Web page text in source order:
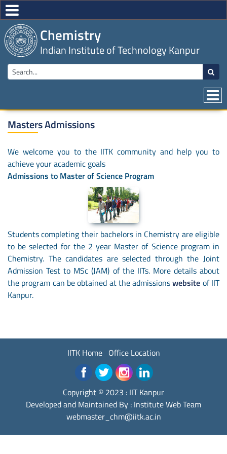
Chemistry
Indian Institute of Technology Kanpur
Masters Admissions
We welcome you to the IITK community and help you to
achieve your academic goals
Admissions to Master of Science Program
Students completing their bachelors in Chemistry are eligible
to be selected for the 2 year Master of Science program in
Chemistry. The candidates are selected through the Joint
Admission Test to MSc (JAM) of the IITs. More details about
the program can be obtained at the admissionswebsite of IIT
Kanpur.
IITK Home Office Location
Copyright © 2023 : IIT Kanpur
Developed and Maintained By : Institute Web Team
webmaster_chm@iitk.ac.in